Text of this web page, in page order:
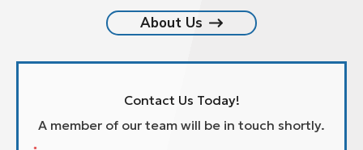
About Us
Contact Us Today!
A member of our team will be in touch shortly.